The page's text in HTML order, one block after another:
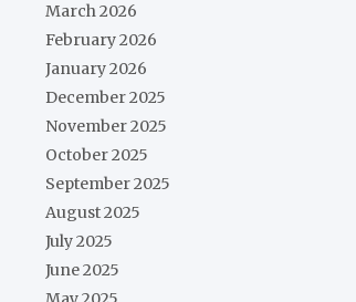
March 2026
February 2026
January 2026
December 2025
November 2025
October 2025
September 2025
August 2025
July 2025
June 2025